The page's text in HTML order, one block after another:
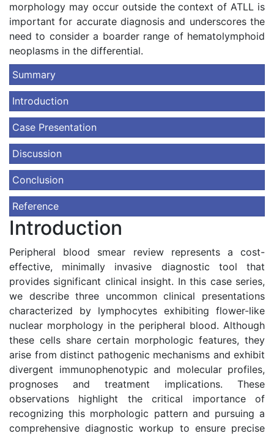
morphology may occur outside the context of ATLL is
important for accurate diagnosis and underscores the
need to consider a boarder range of hematolymphoid
neoplasms in the differential.
Summary
Introduction
Case Presentation
Discussion
Conclusion
Reference
Introduction
Peripheral blood smear review represents a cost-
effective, minimally invasive diagnostic tool that
provides significant clinical insight. In this case series,
we describe three uncommon clinical presentations
characterized by lymphocytes exhibiting flower-like
nuclear morphology in the peripheral blood. Although
these cells share certain morphologic features, they
arise from distinct pathogenic mechanisms and exhibit
divergent immunophenotypic and molecular profiles,
prognoses and treatment implications. These
observations highlight the critical importance of
recognizing this morphologic pattern and pursuing a
comprehensive diagnostic workup to ensure precise